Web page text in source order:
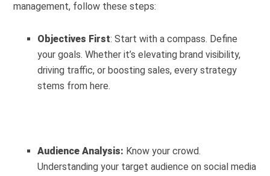
management, follow these steps:
Objectives First: Start with a compass. Define
your goals. Whether it’s elevating brand visibility,
driving traffic, or boosting sales, every strategy
stems from here.
Audience Analysis: Know your crowd.
Understanding your target audience on social media